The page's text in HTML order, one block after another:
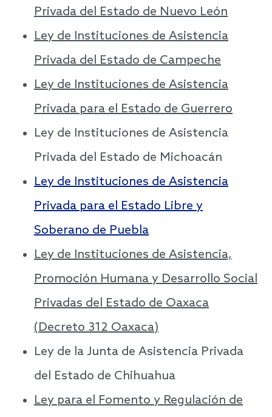
Privada del Estado de Nuevo León
Ley de Instituciones de Asistencia
Privada del Estado de Campeche
Ley de Instituciones de Asistencia
Privada para el Estado de Guerrero
Ley de Instituciones de Asistencia
Privada del Estado de Michoacán
Ley de Instituciones de Asistencia
Privada para el Estado Libre y
Soberano de Puebla
Ley de Instituciones de Asistencia,
Promoción Humana y Desarrollo Social
Privadas del Estado de Oaxaca
(Decreto 312 Oaxaca)
Ley de la Junta de Asistencia Privada
del Estado de Chihuahua
Ley para el Fomento y Regulación de